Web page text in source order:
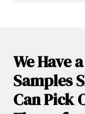
We Have
Samples
Can Pick